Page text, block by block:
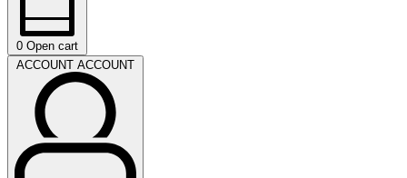
0 Open cart
ACCOUNT ACCOUNT